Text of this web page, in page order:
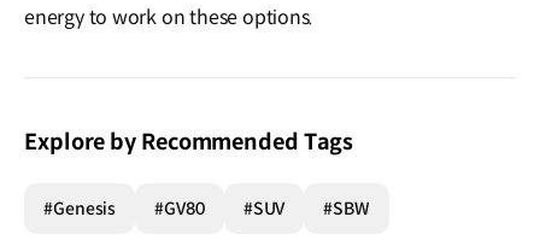
energy to work on these options.
Explore by Recommended Tags
#Genesis #GV80 #SUV #SBW